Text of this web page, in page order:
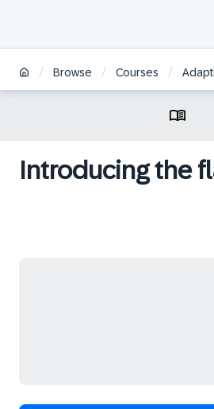
/ Browse / Courses / Adapting the
Introducing the